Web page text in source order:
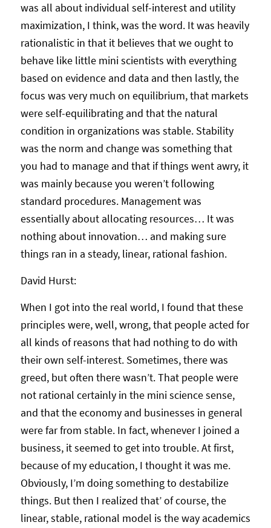
was all about individual self-interest and utility
maximization, I think, was the word. It was heavily
rationalistic in that it believes that we ought to
behave like little mini scientists with everything
based on evidence and data and then lastly, the
focus was very much on equilibrium, that markets
were self-equilibrating and that the natural
condition in organizations was stable. Stability
was the norm and change was something that
you had to manage and that if things went awry, it
was mainly because you weren’t following
standard procedures. Management was
essentially about allocating resources… It was
nothing about innovation… and making sure
things ran in a steady, linear, rational fashion.
David Hurst:
When I got into the real world, I found that these
principles were, well, wrong, that people acted for
all kinds of reasons that had nothing to do with
their own self-interest. Sometimes, there was
greed, but often there wasn’t. That people were
not rational certainly in the mini science sense,
and that the economy and businesses in general
were far from stable. In fact, whenever I joined a
business, it seemed to get into trouble. At first,
because of my education, I thought it was me.
Obviously, I’m doing something to destabilize
things. But then I realized that’ of course, the
linear, stable, rational model is the way academics